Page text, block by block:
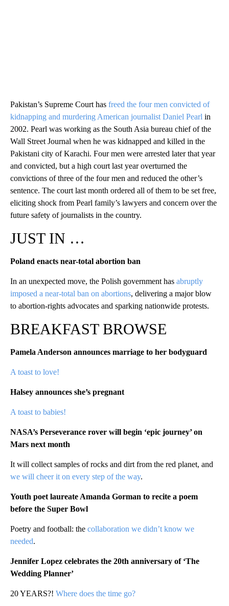
Pakistan’s Supreme Court has freed the four men convicted of
kidnapping and murdering American journalist Daniel Pearl in
2002. Pearl was working as the South Asia bureau chief of the
Wall Street Journal when he was kidnapped and killed in the
Pakistani city of Karachi. Four men were arrested later that year
and convicted, but a high court last year overturned the
convictions of three of the four men and reduced the other’s
sentence. The court last month ordered all of them to be set free,
eliciting shock from Pearl family’s lawyers and concern over the
future safety of journalists in the country.
JUST IN …
Poland enacts near-total abortion ban
In an unexpected move, the Polish government has abruptly
imposed a near-total ban on abortions, delivering a major blow
to abortion-rights advocates and sparking nationwide protests.
BREAKFAST BROWSE
Pamela Anderson announces marriage to her bodyguard
A toast to love!
Halsey announces she’s pregnant
A toast to babies!
NASA’s Perseverance rover will begin ‘epic journey’ on
Mars next month
It will collect samples of rocks and dirt from the red planet, and
we will cheer it on every step of the way.
Youth poet laureate Amanda Gorman to recite a poem
before the Super Bowl
Poetry and football: the collaboration we didn’t know we
needed.
Jennifer Lopez celebrates the 20th anniversary of ‘The
Wedding Planner’
20 YEARS?! Where does the time go?